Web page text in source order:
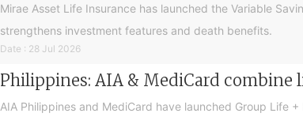
Mirae Asset Life Insurance has launched the Variable
strengthens investment features and death benefits.
Date : 28 Jul 2026
Philippines: AIA & MediCard combine
AIA Philippines and MediCard have launched Group Life